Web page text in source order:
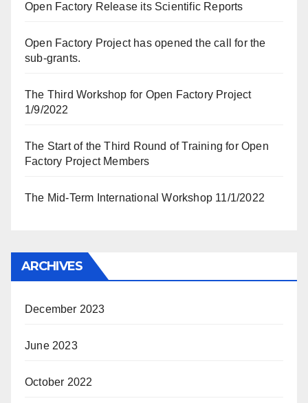
Open Factory Release its Scientific Reports
Open Factory Project has opened the call for the
sub-grants.
The Third Workshop for Open Factory Project
1/9/2022
The Start of the Third Round of Training for Open
Factory Project Members
The Mid-Term International Workshop 11/1/2022
ARCHIVES
December 2023
June 2023
October 2022